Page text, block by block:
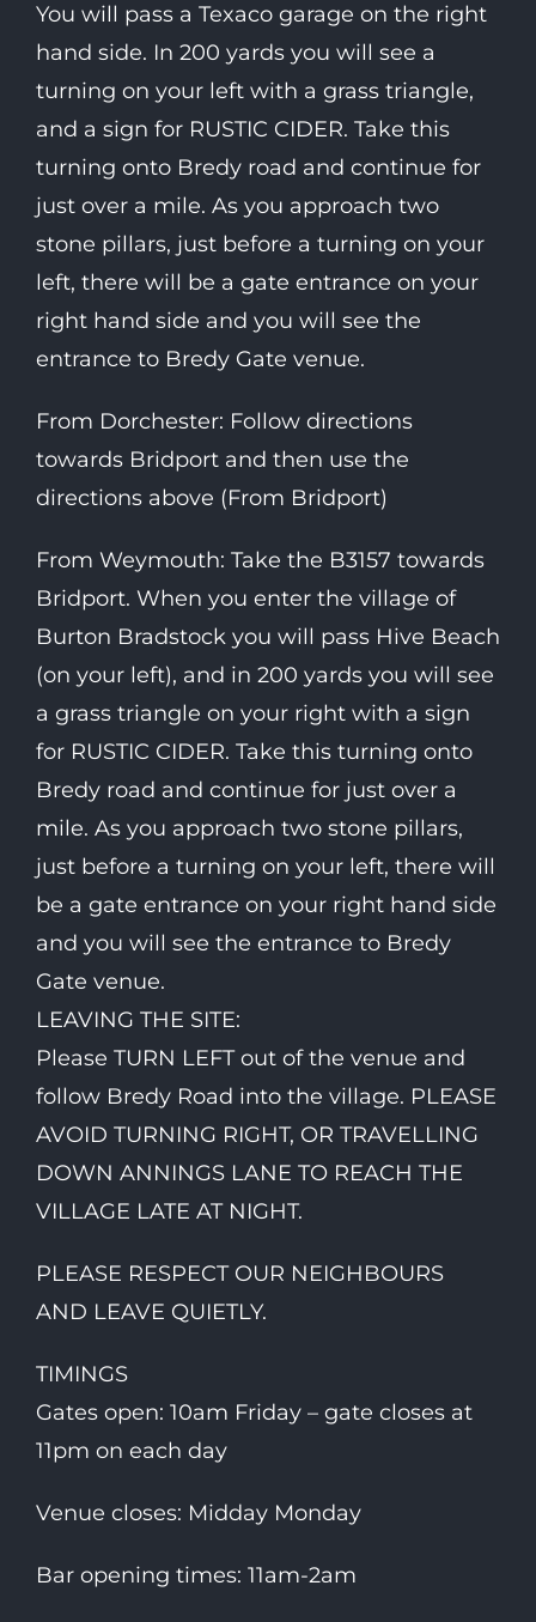
You will pass a Texaco garage on the right
hand side. In 200 yards you will see a
turning on your left with a grass triangle,
and a sign for RUSTIC CIDER. Take this
turning onto Bredy road and continue for
just over a mile. As you approach two
stone pillars, just before a turning on your
left, there will be a gate entrance on your
right hand side and you will see the
entrance to Bredy Gate venue.
From Dorchester: Follow directions
towards Bridport and then use the
directions above (From Bridport)
From Weymouth: Take the B3157 towards
Bridport. When you enter the village of
Burton Bradstock you will pass Hive Beach
(on your left), and in 200 yards you will see
a grass triangle on your right with a sign
for RUSTIC CIDER. Take this turning onto
Bredy road and continue for just over a
mile. As you approach two stone pillars,
just before a turning on your left, there will
be a gate entrance on your right hand side
and you will see the entrance to Bredy
Gate venue.
LEAVING THE SITE:
Please TURN LEFT out of the venue and
follow Bredy Road into the village. PLEASE
AVOID TURNING RIGHT, OR TRAVELLING
DOWN ANNINGS LANE TO REACH THE
VILLAGE LATE AT NIGHT.
PLEASE RESPECT OUR NEIGHBOURS
AND LEAVE QUIETLY.
TIMINGS
Gates open: 10am Friday – gate closes at
11pm on each day
Venue closes: Midday Monday
Bar opening times: 11am-2am